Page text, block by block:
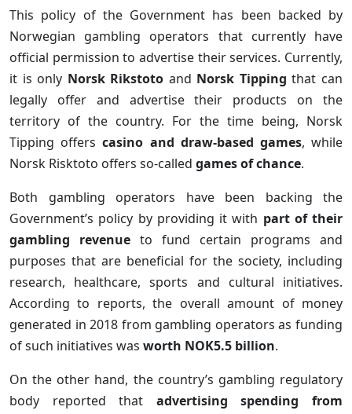
This policy of the Government has been backed by
Norwegian gambling operators that currently have
official permission to advertise their services. Currently,
it is only Norsk Rikstoto and Norsk Tipping that can
legally offer and advertise their products on the
territory of the country. For the time being, Norsk
Tipping offerscasino and draw-based games, while
Norsk Risktoto offers so-called games of chance.
Both gambling operators have been backing the
Government’s policy by providing it with part of their
gambling revenue to fund certain programs and
purposes that are beneficial for the society, including
research, healthcare, sports and cultural initiatives.
According to reports, the overall amount of money
generated in 2018 from gambling operators as funding
of such initiatives was worth NOK5.5 billion.
On the other hand, the country’s gambling regulatory
body reported that advertising spending from